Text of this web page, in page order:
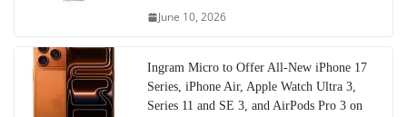
June 10, 2026
Ingram Micro to Offer All-New iPhone 17
Series, iPhone Air, Apple Watch Ultra 3,
Series 11 and SE 3, and AirPods Pro 3 on